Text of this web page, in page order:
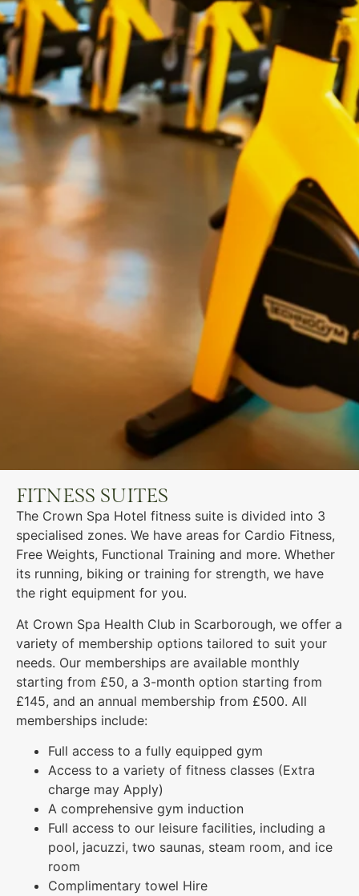
FITNESS SUITES
The Crown Spa Hotel fitness suite is divided into 3
specialised zones. We have areas for Cardio Fitness,
Free Weights, Functional Training and more. Whether
its running, biking or training for strength, we have
the right equipment for you.
At Crown Spa Health Club in Scarborough, we offer a
variety of membership options tailored to suit your
needs. Our memberships are available monthly
starting from £50, a 3-month option starting from
£145, and an annual membership from £500. All
memberships include:
Full access to a fully equipped gym
Access to a variety of fitness classes (Extra
charge may Apply)
A comprehensive gym induction
Full access to our leisure facilities, including a
pool, jacuzzi, two saunas, steam room, and ice
room
Complimentary towel Hire